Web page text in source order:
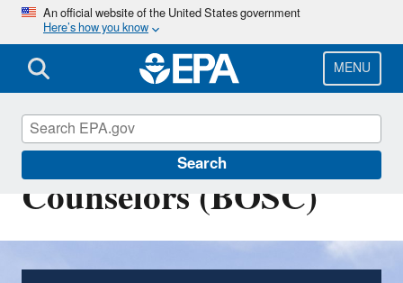
Skip
main
content
An official website of the United States government
Here’s how you know
MENU
Search
Board of Scientific
Counselors (BOSC)